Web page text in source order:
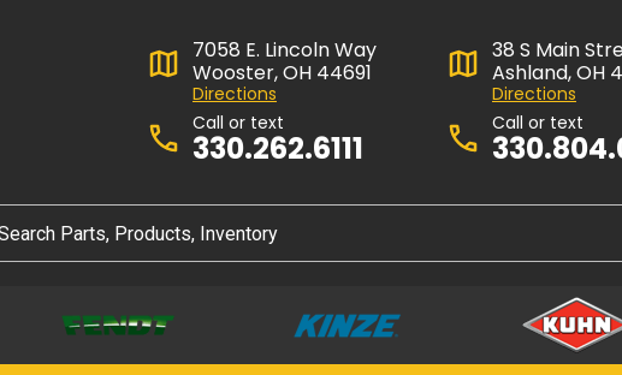
7058 E. Lincoln Way
Wooster, OH 44691
Directions
Call or text
330.262.6111
38 S Main
Ashland, OH
Directions
Call or text